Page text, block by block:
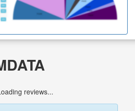
reviews...